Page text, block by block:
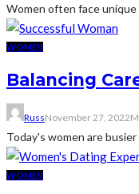
Women often face
WOMEN
Balancing
RussNovember 27, 2022
Today's women are
WOMEN